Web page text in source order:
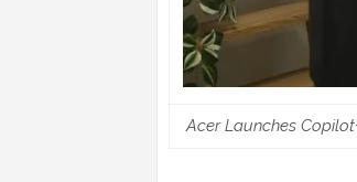
Acer Launches